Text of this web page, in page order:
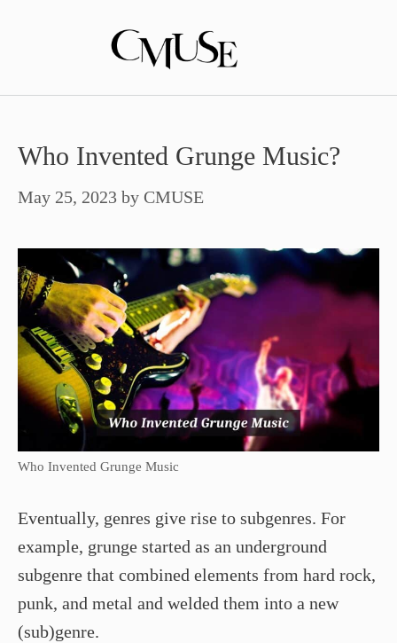
Who Invented Grunge Music?
May 25, 2023 by CMUSE
Who Invented Grunge Music
Eventually, genres give rise to subgenres. For
example, grunge started as an underground
subgenre that combined elements from hard rock,
punk, and metal and welded them into a new
(sub)genre.